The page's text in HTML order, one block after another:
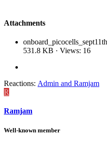
Attachments
531.8 KB · Views: 16
Reactions: Admin and Ramjam
R
Ramjam
Well-known member